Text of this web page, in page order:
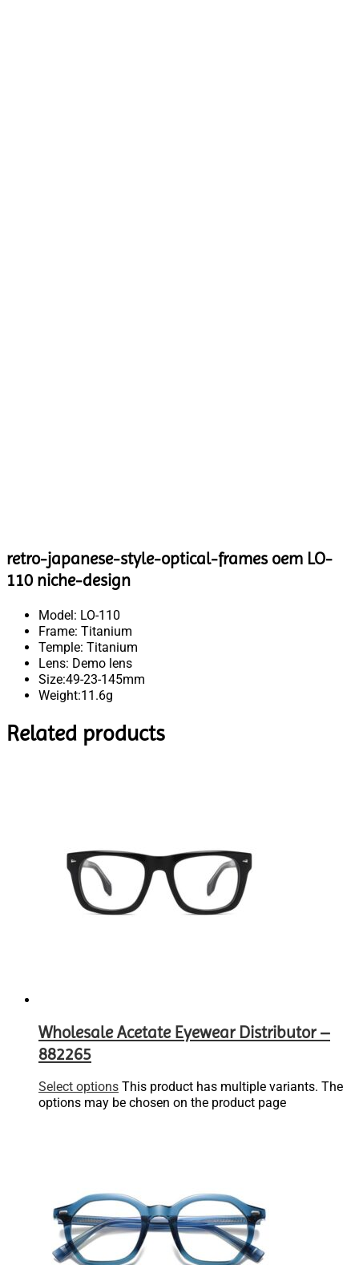
retro-japanese-style-optical-frames oem LO-
110 niche-design
Model: LO-110
Frame: Titanium
Temple: Titanium
Lens: Demo lens
Size:49-23-145mm
Weight:11.6g
Related products
Wholesale Acetate Eyewear Distributor –
882265
Select options This product has multiple variants. The
options may be chosen on the product page